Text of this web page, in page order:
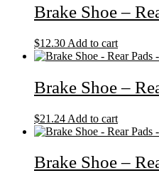
Brake Shoe –
$12.30 Add to cart
Brake Shoe –
$21.24 Add to cart
Brake Shoe –